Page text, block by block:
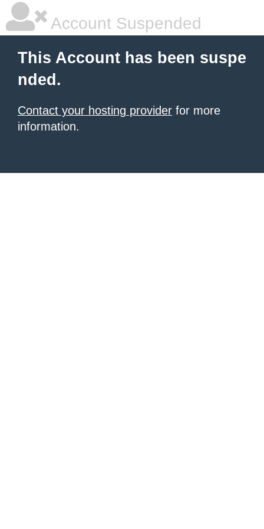
Account Suspended
This Account has been suspe
nded.
Contact your hosting provider for more
information.